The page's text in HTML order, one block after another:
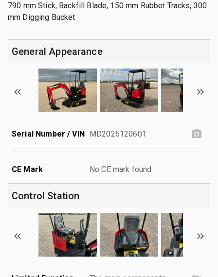
790 mm Stick, Backfill Blade, 150 mm Rubber Tracks, 300
mm Digging Bucket
General Appearance
Serial Number / VIN MD2025120601
CE Mark No CE mark found
Control Station